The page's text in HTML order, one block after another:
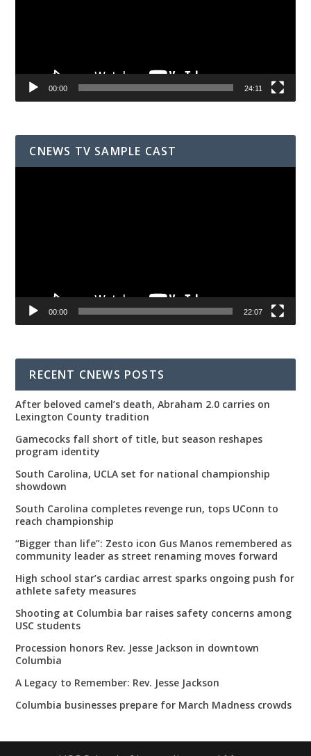
00:00 24:11
CNEWS TV SAMPLE CAST
00:00 22:07
RECENT CNEWS POSTS
After beloved camel’s death, Abraham 2.0 carries on
Lexington County tradition
Gamecocks fall short of title, but season reshapes
program identity
South Carolina, UCLA set for national championship
showdown
South Carolina completes revenge run, tops UConn to
reach championship
“Bigger than life”: Zesto icon Gus Manos remembered as
community leader as street renaming moves forward
High school star’s cardiac arrest sparks ongoing push for
athlete safety measures
Shooting at Columbia bar raises safety concerns among
USC students
Procession honors Rev. Jesse Jackson in downtown
Columbia
A Legacy to Remember: Rev. Jesse Jackson
Columbia businesses prepare for March Madness crowds